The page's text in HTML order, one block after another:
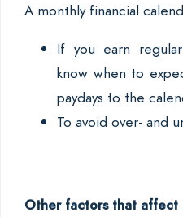
A monthly financial
If you earn
know when to
paydays to the
To avoid over- and
Other factors that